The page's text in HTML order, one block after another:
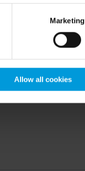
Marketing
Allow all cookies
Download Software
Download latest Device Pack